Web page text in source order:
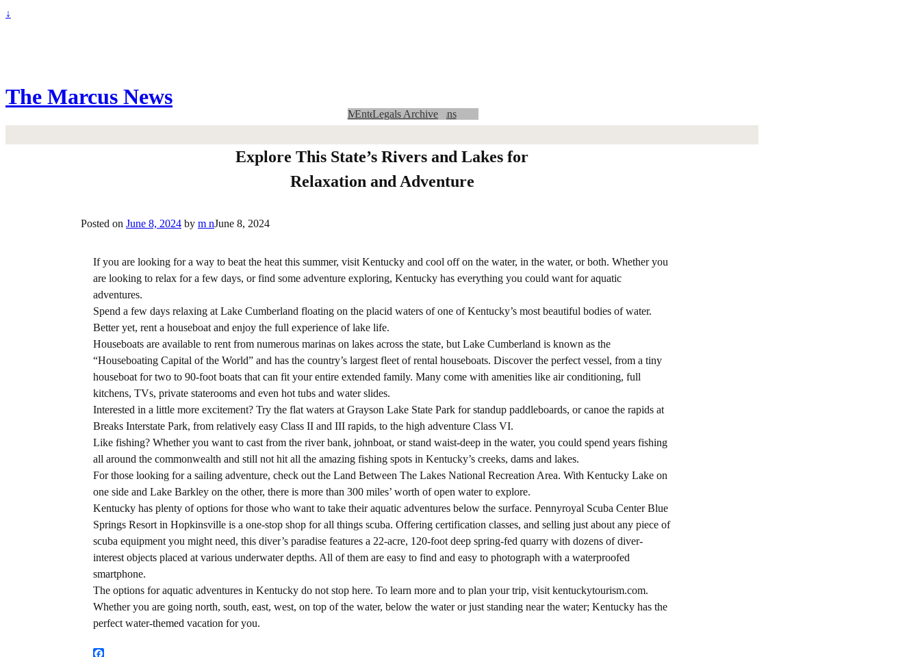
↓
The Marcus News
Home
News
MMCRU Insider
Lifestyles
Entertainment
Crossword and Sudoku
Area Legals
State Legals
Sports
Obituaries
Opinion
Community Calendar
Classifieds
Log In
Advertising with us
Archives
News Archive
News Columns
Lifestyles Archive
Sports Archive
Obituaries Archive
MMCRU Insider Archives
Entertainment Columns
Legals Archive
Explore This State’s Rivers and Lakes for
Relaxation and Adventure
Posted on June 8, 2024 by m nJune 8, 2024
If you are looking for a way to beat the heat this summer, visit Kentucky and cool off on the water, in the water, or both. Whether you
are looking to relax for a few days, or find some adventure exploring, Kentucky has everything you could want for aquatic
adventures.
Spend a few days relaxing at Lake Cumberland floating on the placid waters of one of Kentucky’s most beautiful bodies of water.
Better yet, rent a houseboat and enjoy the full experience of lake life.
Houseboats are available to rent from numerous marinas on lakes across the state, but Lake Cumberland is known as the
“Houseboating Capital of the World” and has the country’s largest fleet of rental houseboats. Discover the perfect vessel, from a tiny
houseboat for two to 90-foot boats that can fit your entire extended family. Many come with amenities like air conditioning, full
kitchens, TVs, private staterooms and even hot tubs and water slides.
Interested in a little more excitement? Try the flat waters at Grayson Lake State Park for standup paddleboards, or canoe the rapids at
Breaks Interstate Park, from relatively easy Class II and III rapids, to the high adventure Class VI.
Like fishing? Whether you want to cast from the river bank, johnboat, or stand waist-deep in the water, you could spend years fishing
all around the commonwealth and still not hit all the amazing fishing spots in Kentucky’s creeks, dams and lakes.
For those looking for a sailing adventure, check out the Land Between The Lakes National Recreation Area. With Kentucky Lake on
one side and Lake Barkley on the other, there is more than 300 miles’ worth of open water to explore.
Kentucky has plenty of options for those who want to take their aquatic adventures below the surface. Pennyroyal Scuba Center Blue
Springs Resort in Hopkinsville is a one-stop shop for all things scuba. Offering certification classes, and selling just about any piece of
scuba equipment you might need, this diver’s paradise features a 22-acre, 120-foot deep spring-fed quarry with dozens of diver-
interest objects placed at various underwater depths. All of them are easy to find and easy to photograph with a waterproofed
smartphone.
The options for aquatic adventures in Kentucky do not stop here. To learn more and to plan your trip, visit kentuckytourism.com.
Whether you are going north, south, east, west, on top of the water, below the water or just standing near the water; Kentucky has the
perfect water-themed vacation for you.